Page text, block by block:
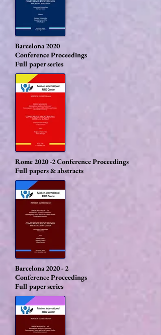
Barcelona 2020
Conference Proceedings
Full paper series
Rome 2020 -2Conference Proceedings
Full papers & abstracts
Barcelona 2020 - 2
Conference Proceedings
Full paper series